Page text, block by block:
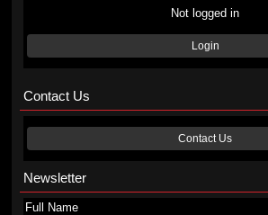
Not logged in
Login
Contact Us
Contact Us
Newsletter
Full Name